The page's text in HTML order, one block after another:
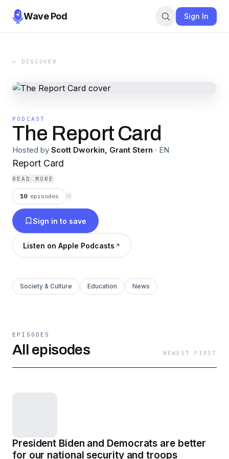
Wave Pod Sign In
← DISCOVER
PODCAST
The Report Card
Hosted by Scott Dworkin, Grant Stern · EN
Report Card
READ MORE
10 episodes ⟳
Sign in to save
Listen on Apple Podcasts
Society & Culture Education News
EPISODES
All episodes NEWEST FIRST
President Biden and Democrats are better
for our national security and troops